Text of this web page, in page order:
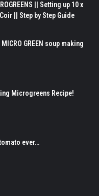
|| Setting up 10 x
|| Step by Step Guide
GREEN soup making
Microgreens Recipe!
ever…